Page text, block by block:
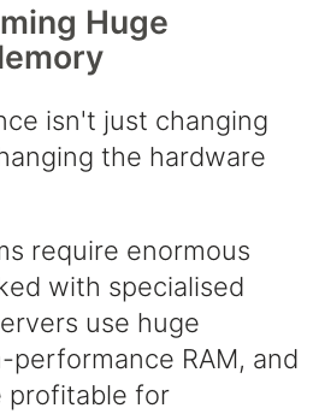
Huge
isn't just changing
the hardware
require enormous
with specialised
use huge
RAM, and
profitable for